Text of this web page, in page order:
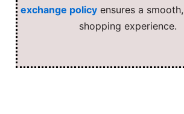
exchange policyensures a
shopping experience.